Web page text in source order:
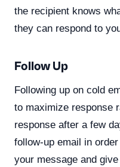
the recipient knows
they can respond to
Follow Up
Following up on cold
to maximize response
response after a few
follow-up email in
your message and